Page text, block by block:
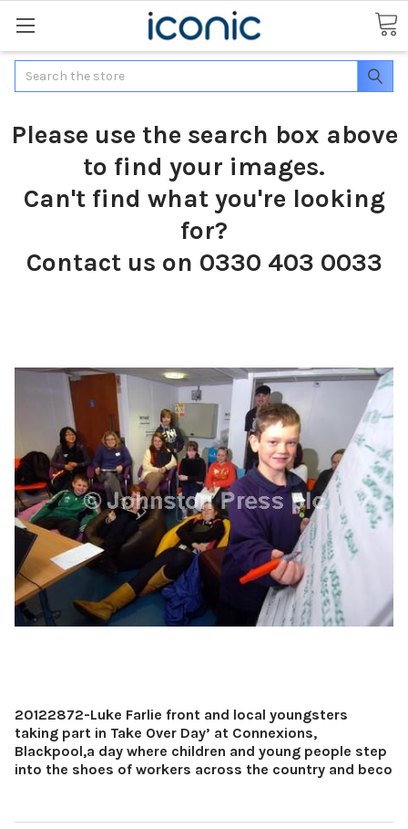
Search
Please use the search box above
to find your images.
Can't find what you're looking
for?
Contact us on 0330 403 0033
20122872-Luke Farlie front and local youngsters
taking part in Take Over Day’ at Connexions,
Blackpool,a day where children and young people step
into the shoes of workers across the country and beco